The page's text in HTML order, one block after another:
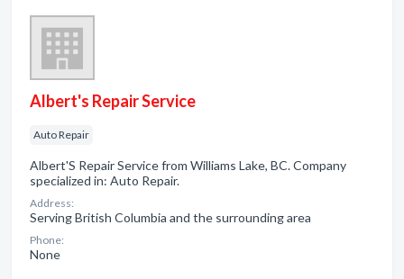
Albert's Repair Service
Auto Repair
Albert'S Repair Service from Williams Lake, BC. Company
specialized in: Auto Repair.
Address:
Serving British Columbia and the surrounding area
Phone:
None